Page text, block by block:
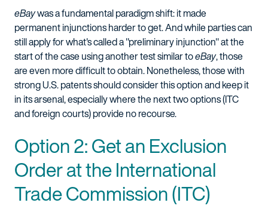
eBaywas a fundamental paradigm shift: it made
permanent injunctions harder to get. And while parties can
still apply for what's called a "preliminary injunction" at the
start of the case using another test similar toeBay, those
are even more difficult to obtain. Nonetheless, those with
strong U.S. patents should consider this option and keep it
in its arsenal, especially where the next two options (ITC
and foreign courts) provide no recourse.
Option 2: Get an Exclusion
Order at the International
Trade Commission (ITC)